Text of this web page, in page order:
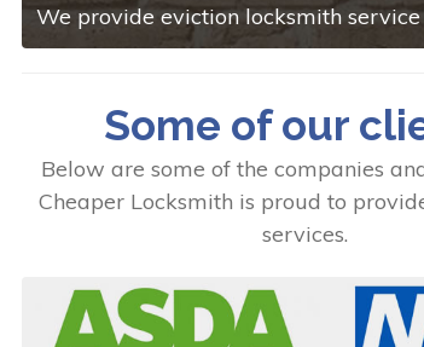
We provide eviction locksmith
Some of our
Below are some of the companies
Cheaper Locksmith is proud to
services.